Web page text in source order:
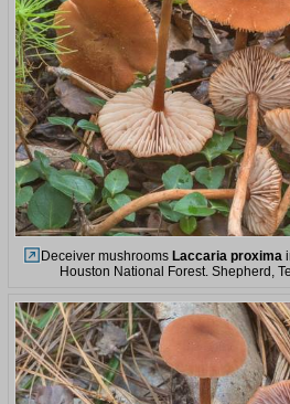
Deceiver mushrooms Laccaria proxima
Houston National Forest. Shepherd,